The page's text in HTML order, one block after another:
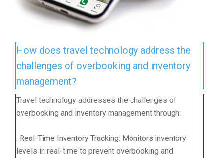
How does travel technology address the
challenges of overbooking and inventory
management?
Travel technology addresses the challenges of
overbooking and inventory management through:
. Real-Time Inventory Tracking: Monitors inventory
levels in real-time to prevent overbooking and